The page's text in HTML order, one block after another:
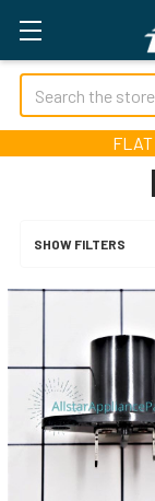
Search
SHOW FILTERS